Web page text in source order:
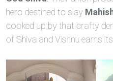
hero destined to slay
cooked up by that crafty
of Shiva and Vishnu earns